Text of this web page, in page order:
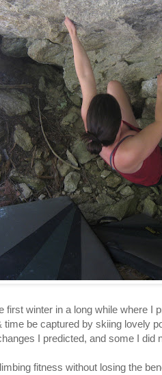
first winter in a long while where I
time be captured by skiing lovely
I predicted, and some I did
fitness without losing the